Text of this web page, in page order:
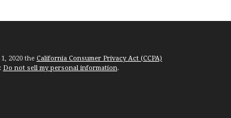
2020 the California Consumer Privacy Act (CCPA)
Do not sell my personal information.